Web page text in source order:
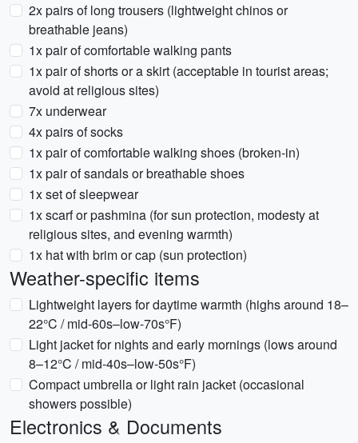
2x pairs of long trousers (lightweight chinos or
breathable jeans)
1x pair of comfortable walking pants
1x pair of shorts or a skirt (acceptable in tourist areas;
avoid at religious sites)
7x underwear
4x pairs of socks
1x pair of comfortable walking shoes (broken-in)
1x pair of sandals or breathable shoes
1x set of sleepwear
1x scarf or pashmina (for sun protection, modesty at
religious sites, and evening warmth)
1x hat with brim or cap (sun protection)
Weather-specific items
Lightweight layers for daytime warmth (highs around 18–
22°C / mid-60s–low-70s°F)
Light jacket for nights and early mornings (lows around
8–12°C / mid-40s–low-50s°F)
Compact umbrella or light rain jacket (occasional
showers possible)
Electronics & Documents